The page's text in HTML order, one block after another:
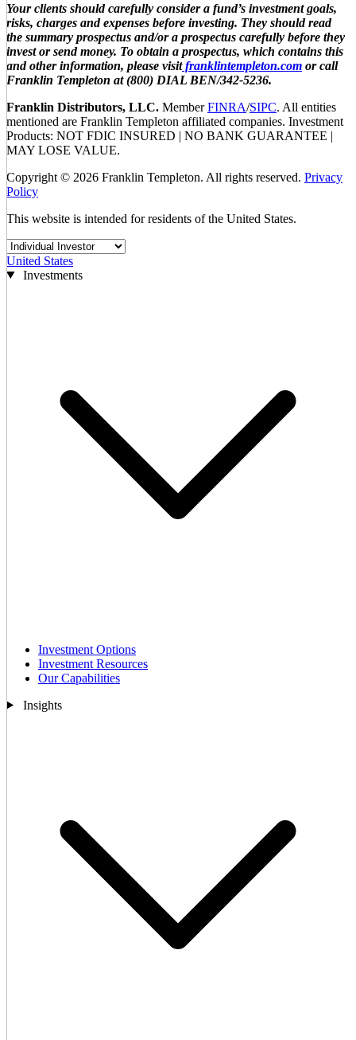
Your clients should carefully consider a fund’s investment goals,
risks, charges and expenses before investing. They should read
the summary prospectus and/or a prospectus carefully before they
invest or send money. To obtain a prospectus, which contains this
and other information, please visitfranklintempleton.com or call
Franklin Templeton at (800) DIAL BEN/342-5236.
Franklin Distributors, LLC. MemberFINRA/SIPC. All entities
mentioned are Franklin Templeton affiliated companies. Investment
Products: NOT FDIC INSURED | NO BANK GUARANTEE |
MAY LOSE VALUE.
Copyright © 2026 Franklin Templeton. All rights reserved. Privacy
Policy
This website is intended for residents of the United States.
United States
Investments
Investment Options
Investment Resources
Our Capabilities
Insights